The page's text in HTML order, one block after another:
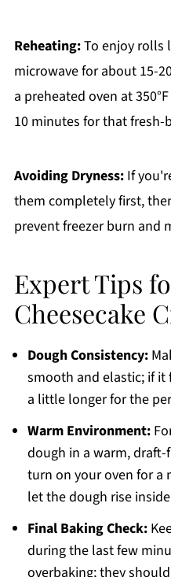
Reheating:To enjoy rolls
microwave for about 15-
a preheated oven at
10 minutes for that fresh-
Avoiding Dryness:If
them completely first,
prevent freezer burn and
Expert Tips
Cheesecake
Dough Consistency:
smooth and elastic; if it
a little longer for the
Warm Environment:
dough in a warm, draft-
turn on your oven for a
let the dough rise
Final Baking Check:
during the last few
overbaking; they